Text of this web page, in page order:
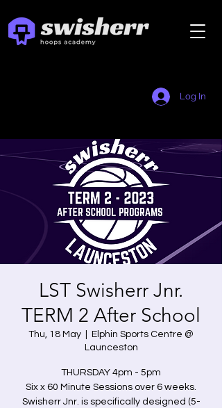
Log In
LST Swisherr Jnr.
TERM 2 After School
Thu, 18 May
Elphin Sports Centre @
Launceston
THURSDAY 4pm - 5pm
Six x 60 Minute Sessions over 6 weeks.
Swisherr Jnr. is specifically designed (5-